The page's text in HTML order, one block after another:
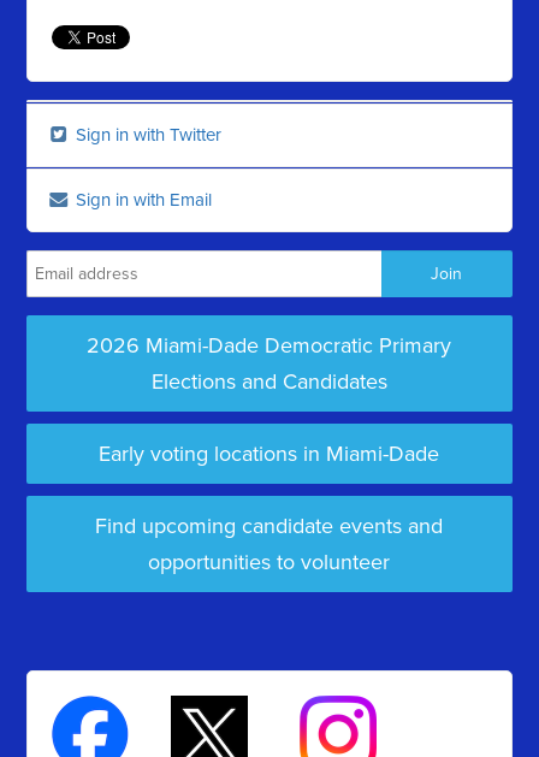
Sign in with Twitter
Sign in with Email
2026 Miami-Dade Democratic Primary
Elections and Candidates
Early voting locations in Miami-Dade
Find upcoming candidate events and
opportunities to volunteer